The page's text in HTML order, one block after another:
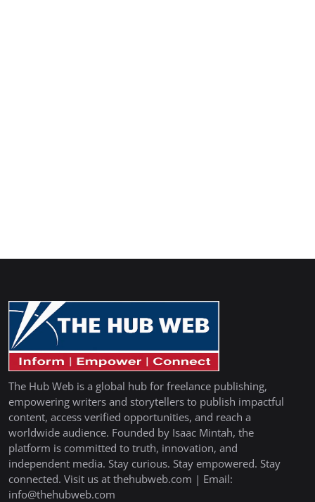
The Hub Web is a global hub for freelance publishing,
empowering writers and storytellers to publish impactful
content, access verified opportunities, and reach a
worldwide audience. Founded by Isaac Mintah, the
platform is committed to truth, innovation, and
independent media. Stay curious. Stay empowered. Stay
connected. Visit us at thehubweb.com | Email:
info@thehubweb.com